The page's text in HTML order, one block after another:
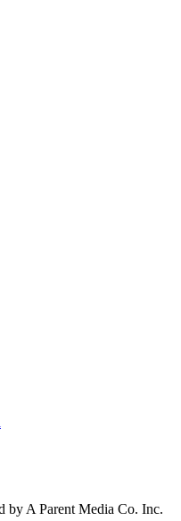
by A Parent Media Co. Inc.